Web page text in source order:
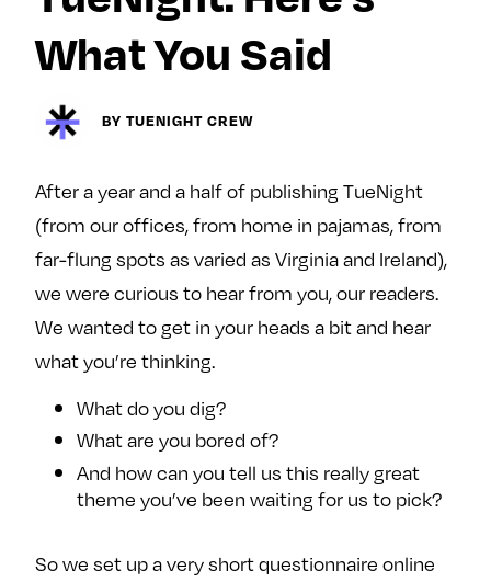
y
Ovarian Rhapsody
Margit’s Note
Contact
Join Our Community
i
e
m
e
n
l
o
w
e
o
w
e
What You Said
BY TUENIGHT CREW
After a year and a half of publishing TueNight
(from our offices, from home in pajamas, from
far-flung spots as varied as Virginia and Ireland),
we were curious to hear from you, our readers.
We wanted to get in your heads a bit and hear
what you’re thinking.
What do you dig?
What are you bored of?
And how can you tell us this really great
theme you’ve been waiting for us to pick?
So we set up a very short questionnaire online